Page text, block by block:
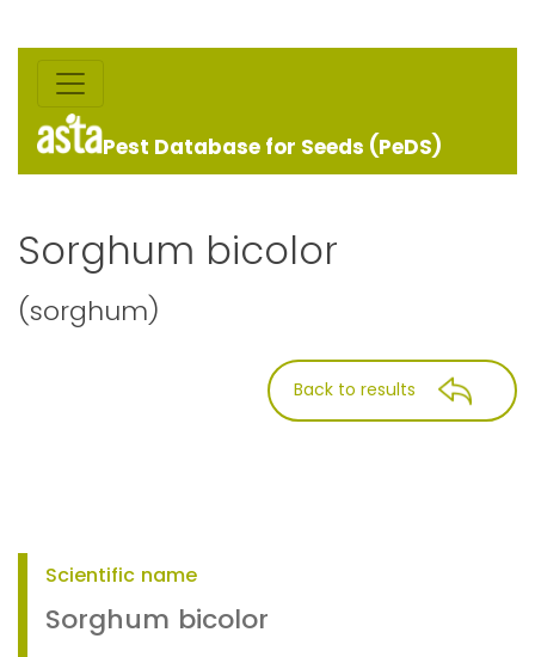
Pest Database for Seeds (PeDS)
Sorghum bicolor
(sorghum)
Back to results
Scientific name
Sorghum bicolor